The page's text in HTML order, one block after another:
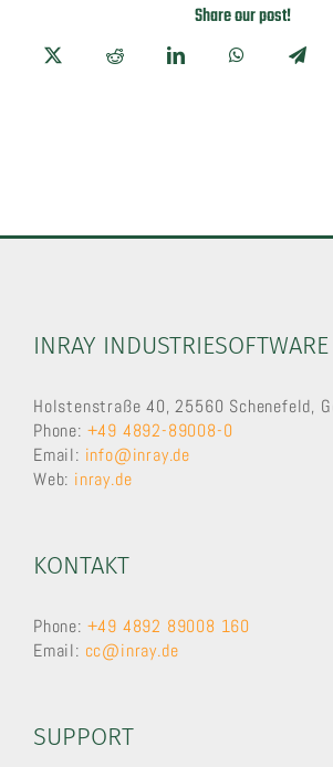
Share our post!
INRAY
Holstenstraße 40, 25560 Schenefeld,
Phone: +49 4892-89008-0
Email: info@inray.de
Web: inray.de
KONTAKT
Phone: +49 4892 89008 160
Email: cc@inray.de
SUPPORT